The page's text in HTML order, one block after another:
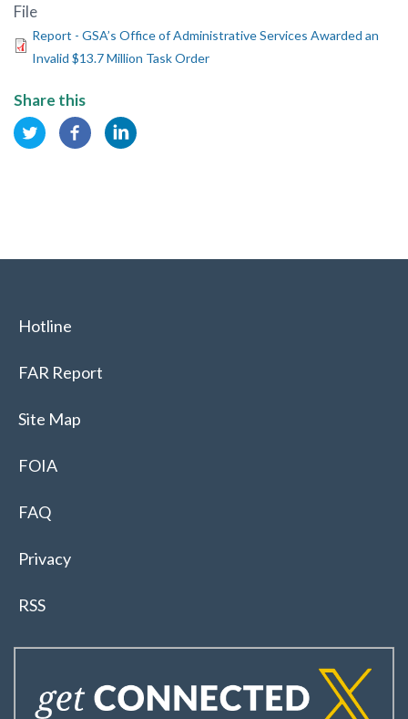
File
Report - GSA’s Office of Administrative Services Awarded an
Invalid $13.7 Million Task Order
Share this
Hotline
FAR Report
Site Map
FOIA
FAQ
Privacy
RSS